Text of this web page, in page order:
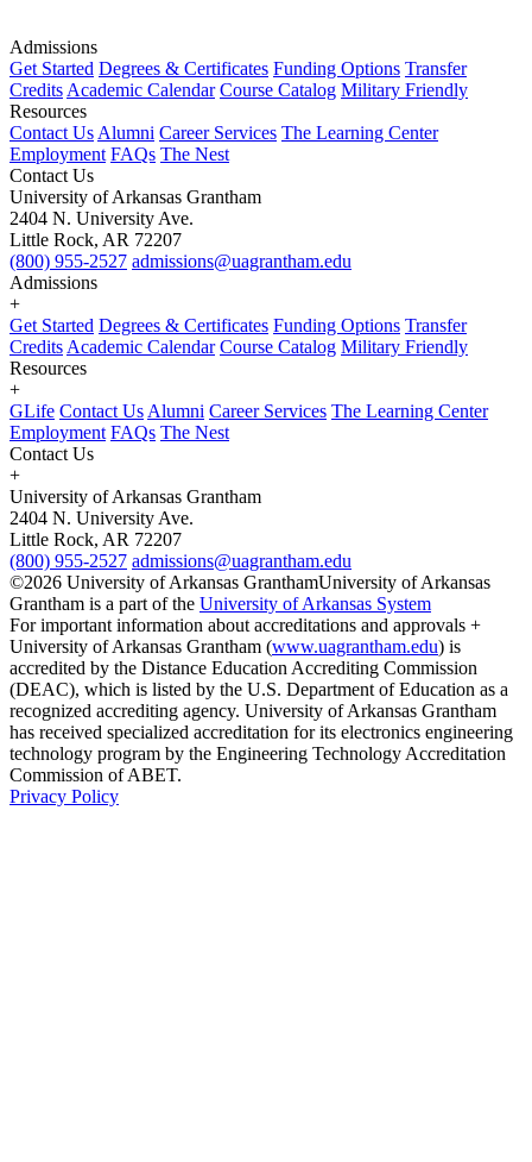
Admissions
Get Started Degrees & Certificates Funding Options Transfer
Credits Academic Calendar Course Catalog Military Friendly
Resources
Contact Us Alumni Career Services The Learning Center
Employment FAQs The Nest
Contact Us
University of Arkansas Grantham
2404 N. University Ave.
Little Rock, AR 72207
(800) 955-2527 admissions@uagrantham.edu
Admissions
+
Get Started Degrees & Certificates Funding Options Transfer
Credits Academic Calendar Course Catalog Military Friendly
Resources
+
GLife Contact Us Alumni Career Services The Learning Center
Employment FAQs The Nest
Contact Us
+
University of Arkansas Grantham
2404 N. University Ave.
Little Rock, AR 72207
(800) 955-2527 admissions@uagrantham.edu
©2026 University of Arkansas GranthamUniversity of Arkansas
Grantham is a part of the University of Arkansas System
For important information about accreditations and approvals +
University of Arkansas Grantham (www.uagrantham.edu) is
accredited by the Distance Education Accrediting Commission
(DEAC), which is listed by the U.S. Department of Education as a
recognized accrediting agency. University of Arkansas Grantham
has received specialized accreditation for its electronics engineering
technology program by the Engineering Technology Accreditation
Commission of ABET.
Privacy Policy